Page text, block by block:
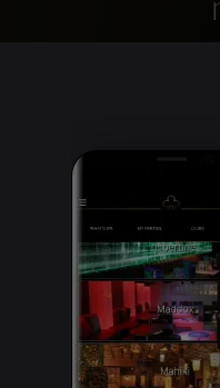
Clubbable
accounts: